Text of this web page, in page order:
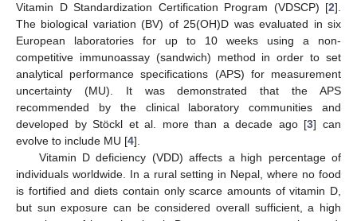
Vitamin D Standardization Certification Program (VDSCP) [2].
The biological variation (BV) of 25(OH)D was evaluated in six
European laboratories for up to 10 weeks using a non-
competitive immunoassay (sandwich) method in order to set
analytical performance specifications (APS) for measurement
uncertainty (MU). It was demonstrated that the APS
recommended by the clinical laboratory communities and
developed by Stöckl et al. more than a decade ago [3] can
evolve to include MU [4].
Vitamin D deficiency (VDD) affects a high percentage of
individuals worldwide. In a rural setting in Nepal, where no food
is fortified and diets contain only scarce amounts of vitamin D,
but sun exposure can be considered overall sufficient, a high